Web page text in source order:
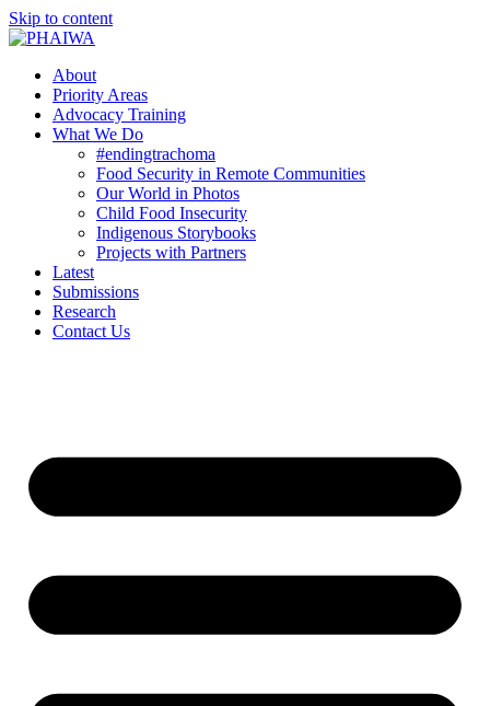
Skip to content
About
Priority Areas
Advocacy Training
What We Do
#endingtrachoma
Food Security in Remote Communities
Our World in Photos
Child Food Insecurity
Indigenous Storybooks
Projects with Partners
Latest
Submissions
Research
Contact Us